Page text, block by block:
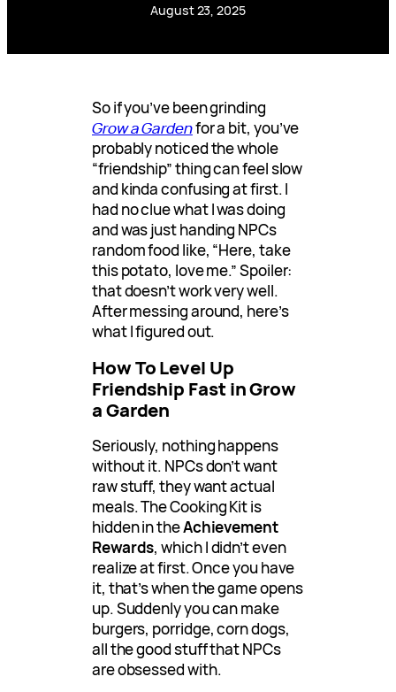
August 23, 2025
So if you’ve been grinding
Grow a Gardenfor a bit, you’ve
probably noticed the whole
“friendship” thing can feel slow
and kinda confusing at first. I
had no clue what I was doing
and was just handing NPCs
random food like, “Here, take
this potato, love me.” Spoiler:
that doesn’t work very well.
After messing around, here’s
what I figured out.
How To Level Up
Friendship Fast in Grow
a Garden
Seriously, nothing happens
without it. NPCs don’t want
raw stuff, they want actual
meals. The Cooking Kit is
hidden in theAchievement
Rewards, which I didn’t even
realize at first. Once you have
it, that’s when the game opens
up. Suddenly you can make
burgers, porridge, corn dogs,
all the good stuff that NPCs
are obsessed with.